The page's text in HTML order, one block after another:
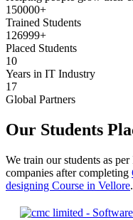
150000+
Trained Students
126999+
Placed Students
10
Years in IT Industry
17
Global Partners
Our Students
We train our students as
companies after completing
designing Course in Vellore.